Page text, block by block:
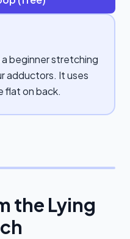
beginner stretching
adductors. It uses
flat on back.
the Lying